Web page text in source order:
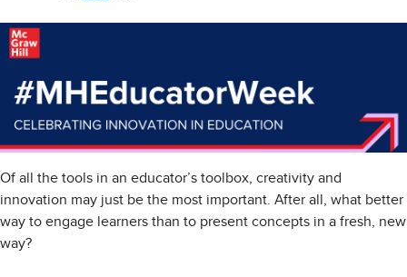
Of all the tools in an educator’s toolbox, creativity and
innovation may just be the most important. After all, what better
way to engage learners than to present concepts in a fresh, new
way?